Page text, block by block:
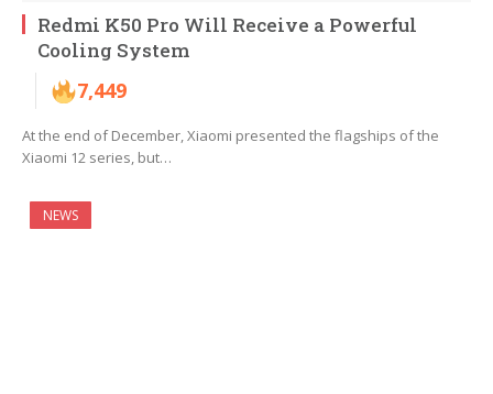
Redmi K50 Pro Will Receive a Powerful
Cooling System
7,449
At the end of December, Xiaomi presented the flagships of the
Xiaomi 12 series, but…
NEWS